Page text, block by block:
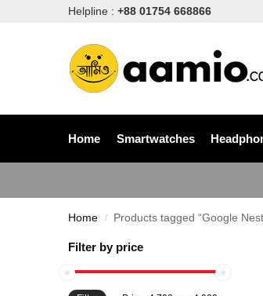
Helpline : +88 01754 668866
Home Smartwatches
Home / Products tagged “Google
Filter by price